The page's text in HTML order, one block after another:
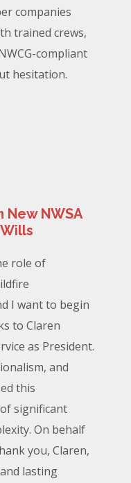
companies
trained crews,
compliant
hesitation.
NWSA
role of
I want to begin
to Claren
as President.
and
this
significant
On behalf
you, Claren,
lasting